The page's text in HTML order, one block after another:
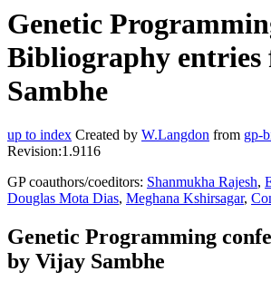
Genetic
Bibliography
Sambhe
up to index Created by W.Langdon from gp-
Revision:1.9116
GP coauthors/coeditors: Shanmukha Rajesh,
Douglas Mota Dias, Meghana Kshirsagar,
Genetic Programming
by Vijay Sambhe